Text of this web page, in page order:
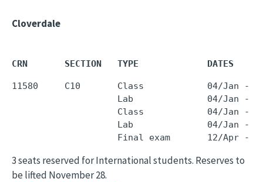
Cloverdale
CRN       SECTION   TYPE             DATES
11580     C10       Class            04/Jan - 08/
Lab              04/Jan -
Class            04/Jan -
Lab              04/Jan -
3 seats reserved for International students. Reserves to
be lifted November 28.